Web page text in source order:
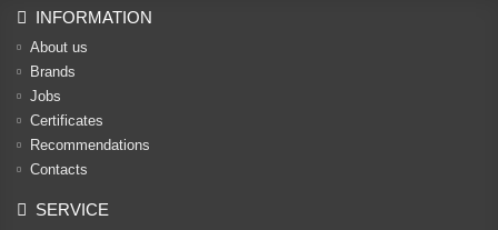
INFORMATION
About us
Brands
Jobs
Certificates
Recommendations
Contacts
SERVICE